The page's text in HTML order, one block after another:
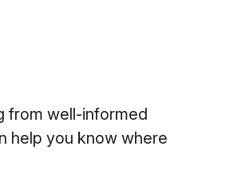
from well-informed
help you know where